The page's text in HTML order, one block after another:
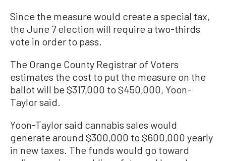
Since the measure would create a special tax,
the June 7 election will require a two-thirds
vote in order to pass.
The Orange County Registrar of Voters
estimates the cost to put the measure on the
ballot will be $317,000 to $450,000, Yoon-
Taylor said.
Yoon-Taylor said cannabis sales would
generate around $300,000 to $600,000 yearly
in new taxes. The funds would go toward